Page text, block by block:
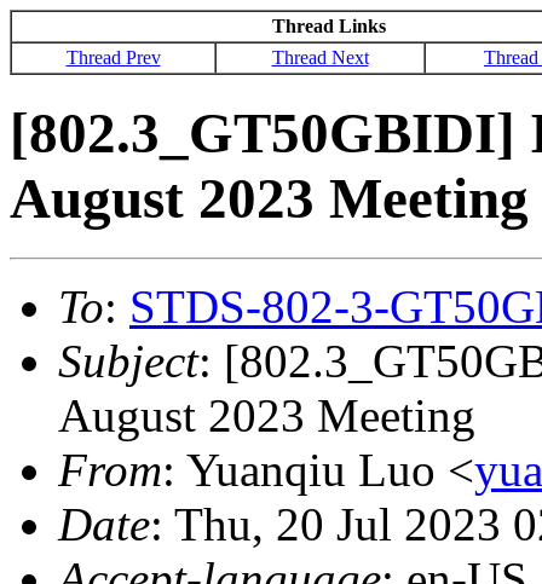
Thread Links
Thread Prev
Thread Next
[802.3_GT50GBIDI]
August 2023 Meeting
To: STDS-802-3-
Subject:
August 2023 Meeting
From: Yuanqiu Luo <
Date: Thu, 20 Jul 2023